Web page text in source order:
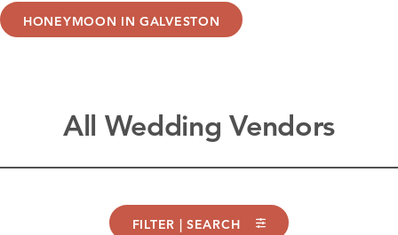
HONEYMOON IN GALVESTON
All Wedding Vendors
FILTER | SEARCH